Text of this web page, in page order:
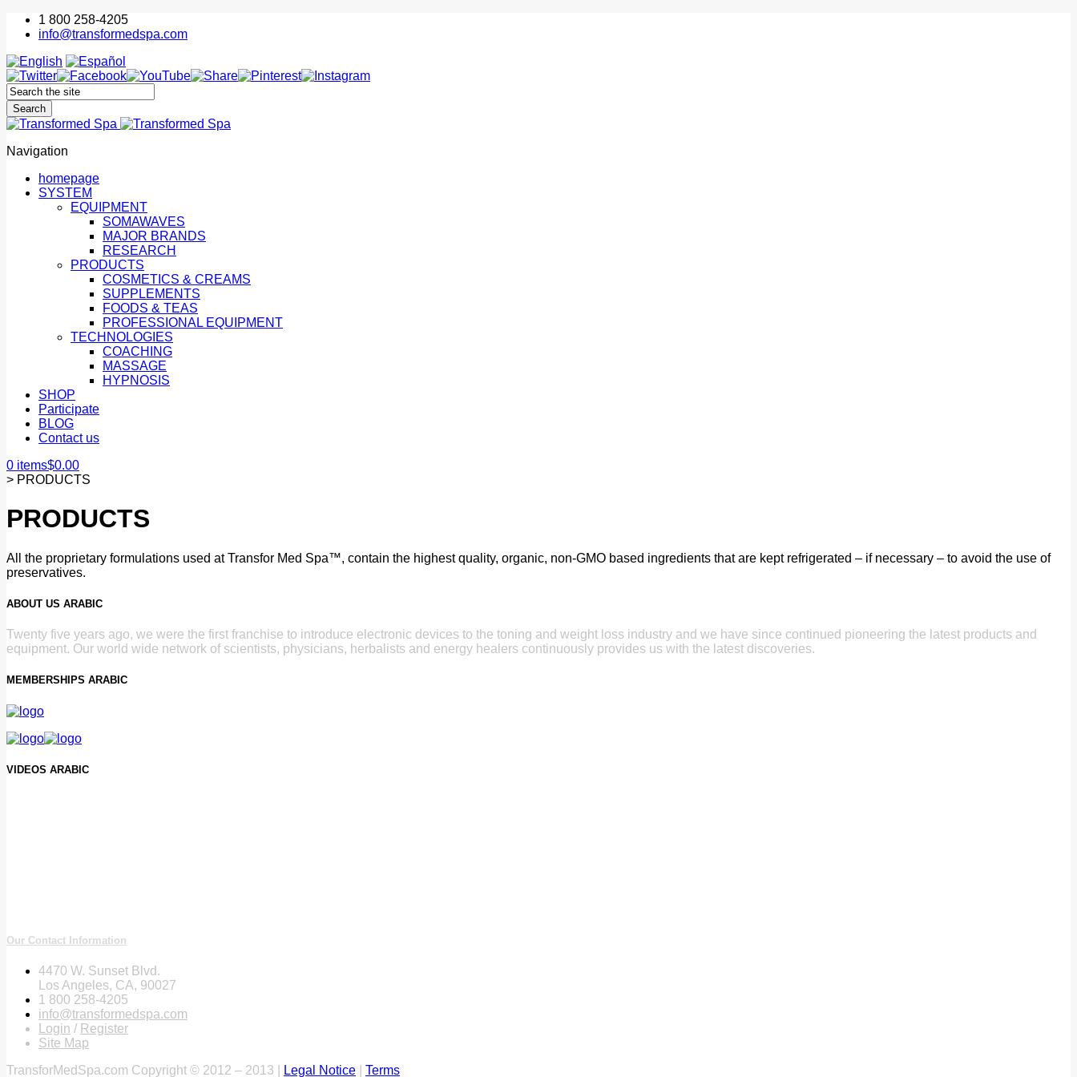
1 800 258-4205
info@transformedspa.com
Navigation
homepage
SYSTEM
EQUIPMENT
SOMAWAVES
MAJOR BRANDS
RESEARCH
PRODUCTS
COSMETICS & CREAMS
SUPPLEMENTS
FOODS & TEAS
PROFESSIONAL EQUIPMENT
TECHNOLOGIES
COACHING
MASSAGE
HYPNOSIS
SHOP
Participate
BLOG
Contact us
0 items$0.00
> PRODUCTS
PRODUCTS
All the proprietary formulations used at Transfor Med Spa™, contain the highest quality, organic, non-GMO based ingredients that are kept refrigerated – if necessary – to avoid the use of
preservatives.
ABOUT US ARABIC
Twenty five years ago, we were the first franchise to introduce electronic devices to the toning and weight loss industry and we have since continued pioneering the latest products and
equipment. Our world wide network of scientists, physicians, herbalists and energy healers continuously provides us with the latest discoveries.
MEMBERSHIPS ARABIC
VIDEOS ARABIC
Our Contact Information
4470 W. Sunset Blvd.
Los Angeles, CA, 90027
1 800 258-4205
info@transformedspa.com
Login / Register
Site Map
TransforMedSpa.com Copyright © 2012 – 2013 |
Legal Notice Terms